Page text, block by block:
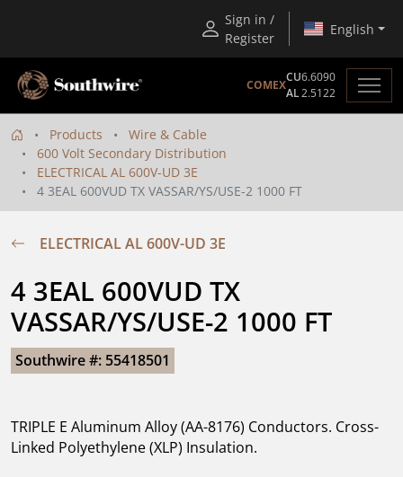
Sign in /
Register
English
COMEX
CU6.6090
AL2.5122
Products
Wire & Cable
600 Volt Secondary Distribution
ELECTRICAL AL 600V-UD 3E
4 3EAL 600VUD TX VASSAR/YS/USE-2 1000 FT
ELECTRICAL AL 600V-UD 3E
4 3EAL 600VUD TX
VASSAR/YS/USE-2 1000 FT
Southwire #: 55418501
TRIPLE E Aluminum Alloy (AA-8176) Conductors. Cross-
Linked Polyethylene (XLP) Insulation.